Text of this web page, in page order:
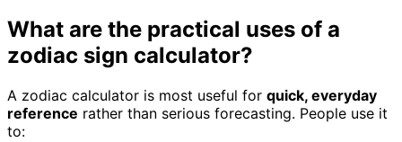
What are the practical uses of a
zodiac sign calculator?
A zodiac calculator is most useful for quick, everyday
reference rather than serious forecasting. People use it
to: